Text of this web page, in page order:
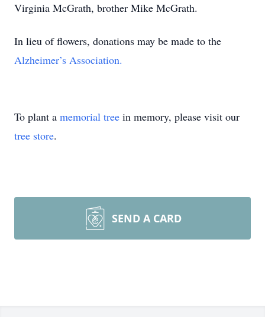
Virginia McGrath, brother Mike McGrath.
In lieu of flowers, donations may be made to the
Alzheimer’s Association.
To plant a memorial tree in memory, please visit our
tree store.
SEND A CARD